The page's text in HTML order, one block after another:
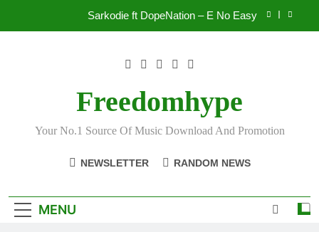
Sarkodie ft DopeNation – E No Easy
S BIO – FANTIMA
Daatey – Keep Riding(Stream & Download)
Freedomhype
Your No.1 Source Of Music Download And Promotion
NEWSLETTER RANDOM NEWS
MENU